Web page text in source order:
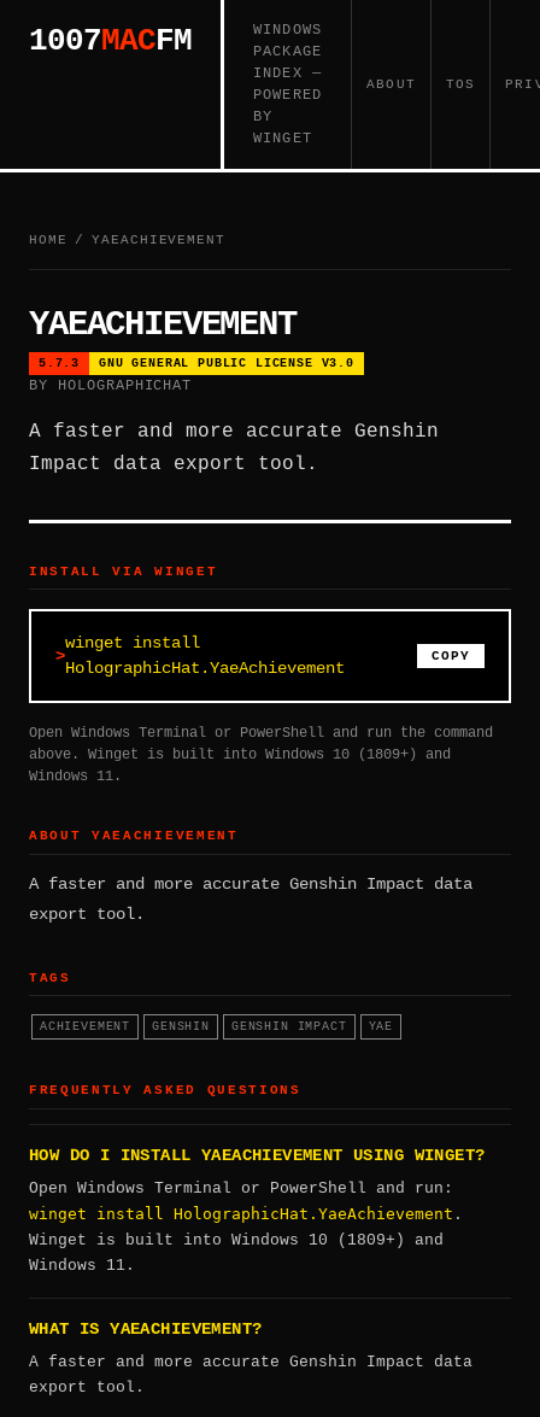
1007MACFM
WINDOWS
PACKAGE
INDEX —
POWERED
BY
WINGET
ABOUT TOS
HOME / YAEACHIEVEMENT
YAEACHIEVEMENT
5.7.3 GNU GENERAL PUBLIC LICENSE V3.0
BY HOLOGRAPHICHAT
A faster and more accurate Genshin
Impact data export tool.
INSTALL VIA WINGET
winget install
HolographicHat.YaeAchievement
COPY
Open Windows Terminal or PowerShell and run the command
above. Winget is built into Windows 10 (1809+) and
Windows 11.
ABOUT YAEACHIEVEMENT
A faster and more accurate Genshin Impact data
export tool.
TAGS
ACHIEVEMENT GENSHIN GENSHIN IMPACT YAE
FREQUENTLY ASKED QUESTIONS
HOW DO I INSTALL YAEACHIEVEMENT USING WINGET?
Open Windows Terminal or PowerShell and run:
winget install HolographicHat.YaeAchievement .
Winget is built into Windows 10 (1809+) and
Windows 11.
WHAT IS YAEACHIEVEMENT?
A faster and more accurate Genshin Impact data
export tool.